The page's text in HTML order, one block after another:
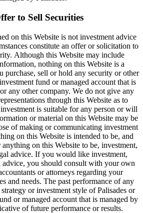
to Sell Securities
on this Website is not investment advice
constitute an offer or solicitation to
Although this Website may include
nothing on this Website is a
purchase, sell or hold any security or other
fund or managed account that is
any other company. We do not give any
through this Website as to
is suitable for any person or will
or material on this Website may be
of making or communicating investment
on this Website is intended to be, and
on this Website to be, investment,
advice. If you would like investment,
advice, you should consult with your own
or attorneys regarding your
and needs. The past performance of any
or investment style of Palisades or
or managed account that is managed by
of future performance or results.